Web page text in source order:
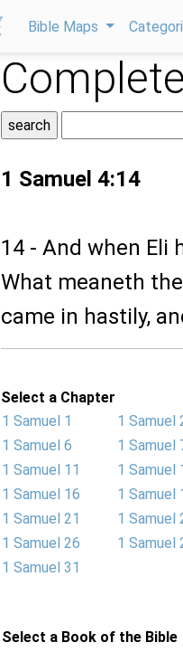
Bible Maps
1 Samuel 4:14
14 - And when Eli
What meaneth
came in hastily,
Select a Chapter
1 Samuel 1
1 Samuel
1 Samuel 6
1 Samuel
1 Samuel 11
1 Samuel
1 Samuel 16
1 Samuel
1 Samuel 21
1 Samuel
1 Samuel 26
1 Samuel
1 Samuel 31
Select a Book of the Bible